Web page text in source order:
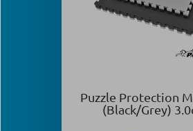
Puzzle Protection
(Black/Grey)